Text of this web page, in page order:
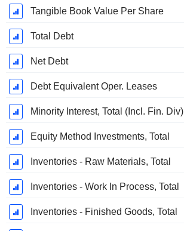
Tangible Book Value Per Share
Total Debt
Net Debt
Debt Equivalent Oper. Leases
Minority Interest, Total (Incl. Fin. Div)
Equity Method Investments, Total
Inventories - Raw Materials, Total
Inventories - Work In Process, Total
Inventories - Finished Goods, Total